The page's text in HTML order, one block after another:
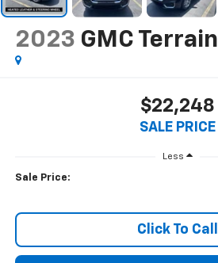
2023 GMC Terrain
$22,248
SALE PRICE
Less
Sale Price:
Click To Call